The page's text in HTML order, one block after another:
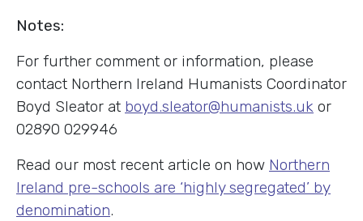
Notes:
For further comment or information, please
contact Northern Ireland Humanists Coordinator
Boyd Sleator at boyd.sleator@humanists.uk or
02890 029946
Read our most recent article on how Northern
Ireland pre-schools are ‘highly segregated’ by
denomination.